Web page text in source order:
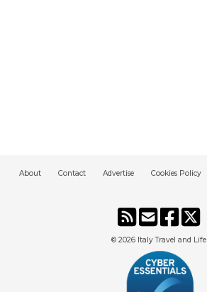
About Contact Advertise Cookies Policy
© 2026 Italy Travel and Life